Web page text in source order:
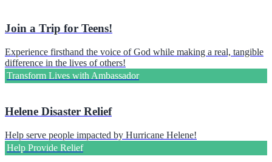
Join a Trip for Teens!
Experience firsthand the voice of God while making a real, tangible
difference in the lives of others!
Transform Lives with Ambassador
Helene Disaster Relief
Help serve people impacted by Hurricane Helene!
Help Provide Relief